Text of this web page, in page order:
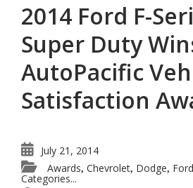
2014 Ford F-
Super Duty
AutoPacific
Satisfaction
July 21, 2014
Awards, Chevrolet, Dodge, Ford
Categories...